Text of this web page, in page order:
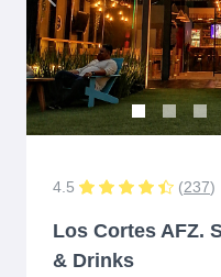
4.5 (237)
Los Cortes AFZ.
& Drinks